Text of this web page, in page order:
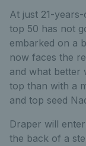
At just 21-years-
top 50 has not
embarked on a
now faces the
and what better
top than with a
and top seed
Draper will
the back of a